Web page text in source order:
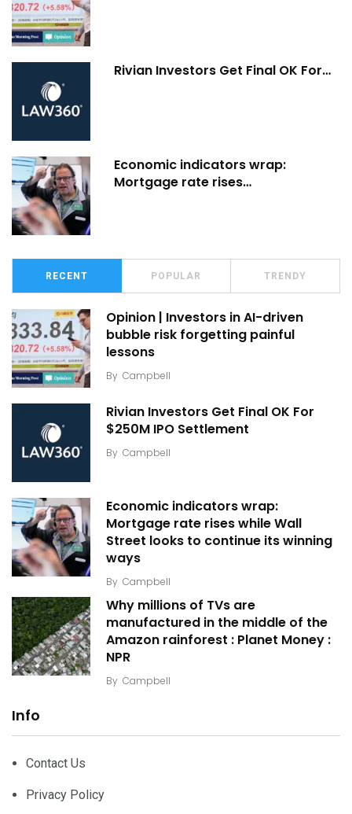
Rivian Investors Get Final OK For…
Economic indicators wrap:
Mortgage rate rises…
RECENT POPULAR TRENDY
Opinion | Investors in AI-driven
bubble risk forgetting painful
lessons
By Campbell
Rivian Investors Get Final OK For
$250M IPO Settlement
By Campbell
Economic indicators wrap:
Mortgage rate rises while Wall
Street looks to continue its winning
ways
By Campbell
Why millions of TVs are
manufactured in the middle of the
Amazon rainforest : Planet Money :
NPR
By Campbell
Info
Contact Us
Privacy Policy